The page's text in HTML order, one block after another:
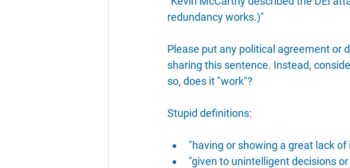
redundancy works.)"
Please put any political agreement or
sharing this sentence. Instead,
so, does it "work"?
Stupid definitions:
"having or showing a great lack
"given to unintelligent decisions